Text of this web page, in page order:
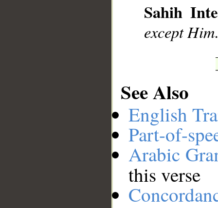
Sahih
except
See Also
English
Part-of-
Arabic
this verse